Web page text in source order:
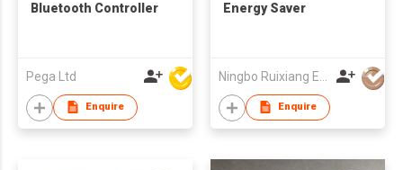
Bluetooth Controller
Pega Ltd
Enquire
Energy Saver
Enquire